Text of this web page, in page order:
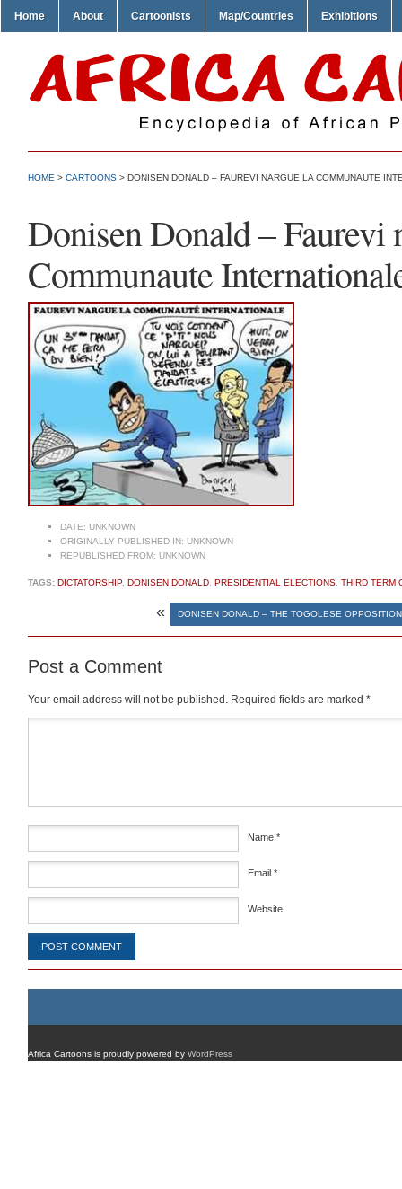
Home About Cartoonists Map/Countries Exhibitions
HOME > CARTOONS > DONISEN DONALD – FAUREVI NARGUE LA COMMUNAUTE
Donisen Donald – Faurevi
Communaute
DATE: UNKNOWN
ORIGINALLY PUBLISHED IN: UNKNOWN
REPUBLISHED FROM: UNKNOWN
TAGS: DICTATORSHIP, DONISEN DONALD PRESIDENTIAL ELECTIONS THIRD TERM
« DONISEN DONALD – THE TOGOLESE
Post a Comment
Your email address will not be published. Required fields are marked *
Name *
Email *
Website
Africa Cartoons is proudly powered by WordPress